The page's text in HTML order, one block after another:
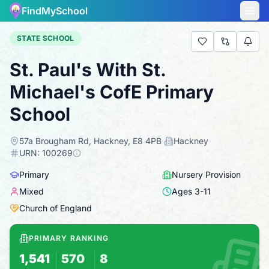
FindMySchool
STATE SCHOOL
St. Paul's With St.
Michael's CofE Primary
School
57a Brougham Rd, Hackney, E8 4PB· Hackney·
URN: 100269
Primary
Nursery Provision
Mixed
Ages 3-11
Church of England
PRIMARY RANKING
1,541 570 8